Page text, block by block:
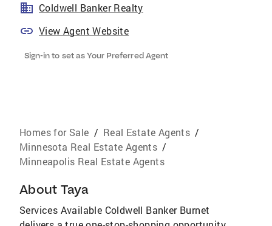
Coldwell Banker Realty
View Agent Website
Sign-in to set as Your Preferred Agent
Homes for Sale / Real Estate Agents /
Minnesota Real Estate Agents /
Minneapolis Real Estate Agents
About Taya
Services Available Coldwell Banker Burnet